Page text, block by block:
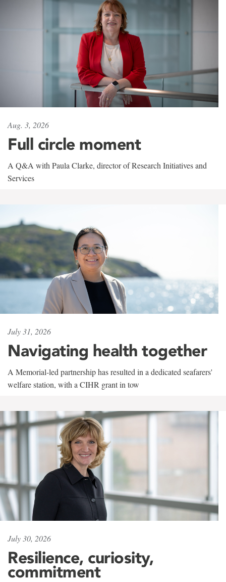
Aug. 3, 2026
Full circle moment
A Q&A with Paula Clarke, director of Research Initiatives and
Services
July 31, 2026
Navigating health together
A Memorial-led partnership has resulted in a dedicated seafarers'
welfare station, with a CIHR grant in tow
July 30, 2026
Resilience, curiosity,
commitment